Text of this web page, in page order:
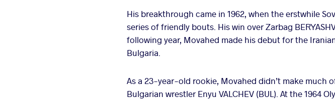
His breakthrough came in 1962, when the erstwhile
series of friendly bouts. His win over Zarbag
following year, Movahed made his debut for the
Bulgaria.
As a 23-year-old rookie, Movahed didn’t make
Bulgarian wrestler Enyu VALCHEV (BUL). At the 1964